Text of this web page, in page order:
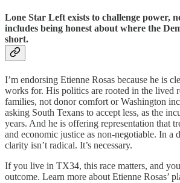
Lone Star Left exists to challenge power,
includes being honest about where the
short.
I’m endorsing Etienne Rosas because he is
works for. His politics are rooted in the lived
families, not donor comfort or Washington
asking South Texans to accept less, as the
years. And he is offering representation that
and economic justice as non-negotiable. In a
clarity isn’t radical. It’s necessary.
If you live in TX34, this race matters, and
outcome. Learn more about Etienne Rosas’